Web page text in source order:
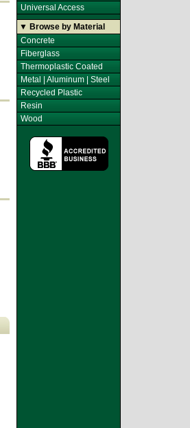
Universal Access
▼ Browse by Material
Concrete
Fiberglass
Thermoplastic Coated
Metal | Aluminum | Steel
Recycled Plastic
Resin
Wood